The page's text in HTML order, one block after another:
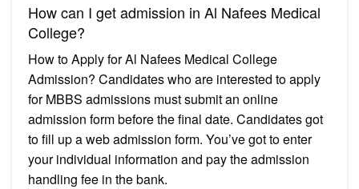
How can I get admission in Al Nafees Medical
College?
How to Apply for Al Nafees Medical College
Admission? Candidates who are interested to apply
for MBBS admissions must submit an online
admission form before the final date. Candidates got
to fill up a web admission form. You’ve got to enter
your individual information and pay the admission
handling fee in the bank.